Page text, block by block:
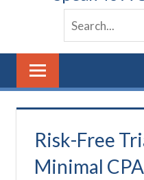
Risk-Free
Minimal